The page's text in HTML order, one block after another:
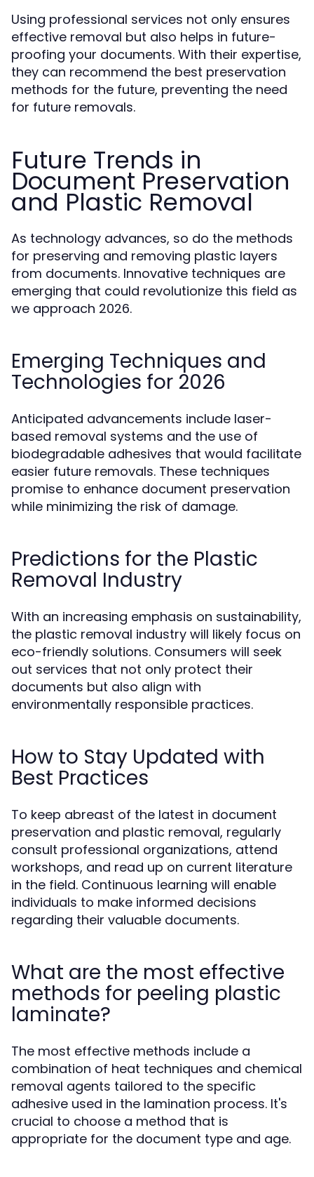
Using professional services not only ensures
effective removal but also helps in future-
proofing your documents. With their expertise,
they can recommend the best preservation
methods for the future, preventing the need
for future removals.
Future Trends in
Document Preservation
and Plastic Removal
As technology advances, so do the methods
for preserving and removing plastic layers
from documents. Innovative techniques are
emerging that could revolutionize this field as
we approach 2026.
Emerging Techniques and
Technologies for 2026
Anticipated advancements include laser-
based removal systems and the use of
biodegradable adhesives that would facilitate
easier future removals. These techniques
promise to enhance document preservation
while minimizing the risk of damage.
Predictions for the Plastic
Removal Industry
With an increasing emphasis on sustainability,
the plastic removal industry will likely focus on
eco-friendly solutions. Consumers will seek
out services that not only protect their
documents but also align with
environmentally responsible practices.
How to Stay Updated with
Best Practices
To keep abreast of the latest in document
preservation and plastic removal, regularly
consult professional organizations, attend
workshops, and read up on current literature
in the field. Continuous learning will enable
individuals to make informed decisions
regarding their valuable documents.
What are the most effective
methods for peeling plastic
laminate?
The most effective methods include a
combination of heat techniques and chemical
removal agents tailored to the specific
adhesive used in the lamination process. It's
crucial to choose a method that is
appropriate for the document type and age.